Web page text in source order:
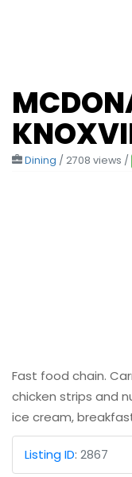
Dining / 2708 views /
Fast food chain.
chicken strips and
ice cream,
Listing ID: 2867